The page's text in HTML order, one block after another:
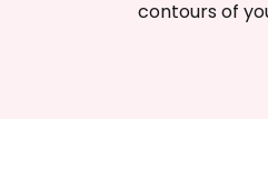
contours of